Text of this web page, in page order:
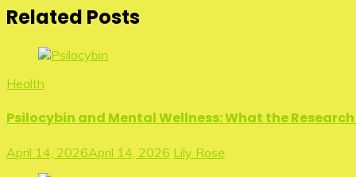
Related Posts
Health
Psilocybin and Mental Wellness: What the
April 14, 2026April 14, 2026 Lily Rose